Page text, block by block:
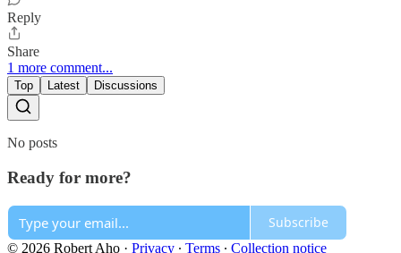
Reply
Share
1 more comment...
Top Latest Discussions
No posts
Ready for more?
Subscribe
© 2026 Robert Aho · Privacy ∙ Terms ∙ Collection notice